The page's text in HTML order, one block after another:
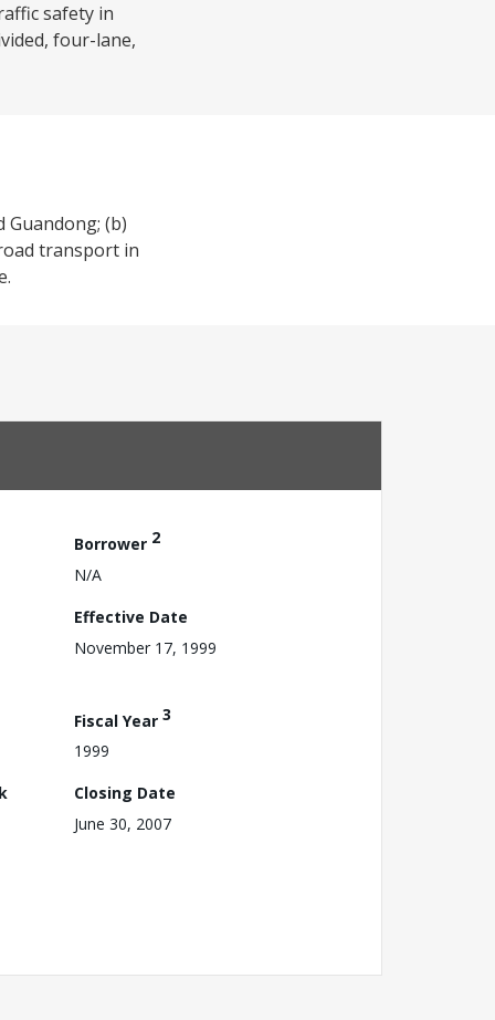
safety in
four-lane,
(b)
transport in
Borrower 2
N/A
Effective Date
November 17, 1999
Fiscal Year 3
1999
Closing Date
June 30, 2007